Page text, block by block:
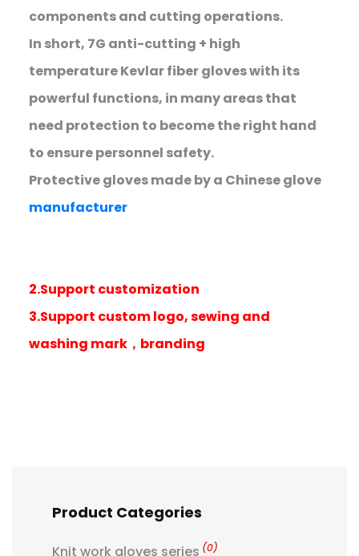
components and cutting operations.
In short, 7G anti-cutting + high
temperature Kevlar fiber gloves with its
powerful functions, in many areas that
need protection to become the right hand
to ensure personnel safety.
Protective gloves made by a Chinese glove
manufacturer
2.Support customization
3.Support custom logo, sewing and
washing mark，branding
Product Categories
Knit work gloves series (0)